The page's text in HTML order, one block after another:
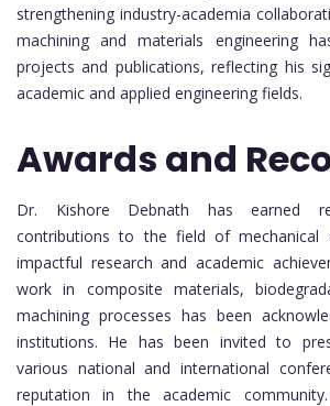
strengthening industry-academia
machining and materials engineering
projects and publications, reflecting his
academic and applied engineering fields.
Awards and
Dr. Kishore Debnath has earned
contributions to the field of mechanical
impactful research and academic
work in composite materials,
machining processes has been
institutions. He has been invited to
various national and international
reputation in the academic